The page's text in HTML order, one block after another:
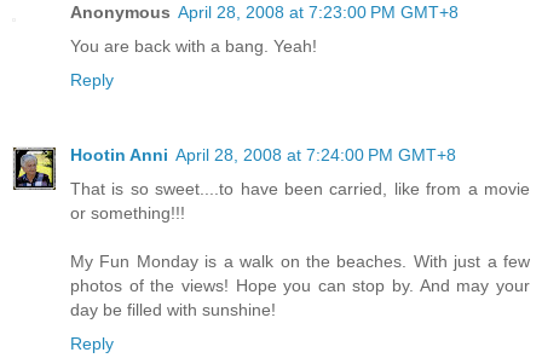
Anonymous April 28, 2008 at 7:23:00 PM GMT+8
You are back with a bang. Yeah!
Reply
Hootin Anni April 28, 2008 at 7:24:00 PM GMT+8
That is so sweet....to have been carried, like from a movie
or something!!!
My Fun Monday is a walk on the beaches. With just a few
photos of the views! Hope you can stop by. And may your
day be filled with sunshine!
Reply